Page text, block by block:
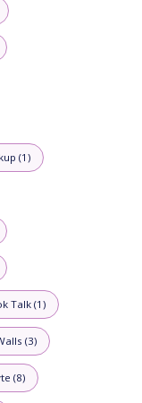
(1)
Talk (1)
(3)
(8)